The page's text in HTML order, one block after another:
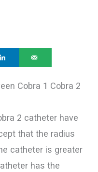
Cobra 1 Cobra 2
2 catheter have
that the radius
catheter is greater
has the